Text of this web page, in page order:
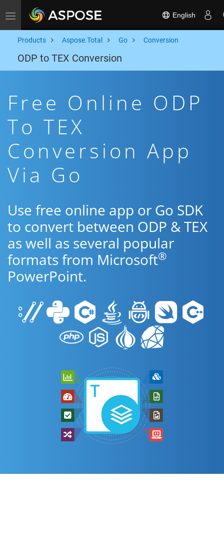
Toggle navigation English
Products Aspose.Total Go Conversion
ODP to TEX Conversion
Free Online ODP
To TEX
Conversion App
Via Go
Use free online app or Go SDK
to convert between ODP & TEX
as well as several popular
formats from Microsoft®
PowerPoint.